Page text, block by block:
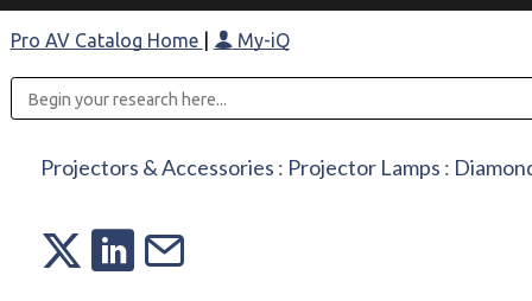
Pro AV Catalog Home My-iQ
Projectors & Accessories : Projector Lamps :